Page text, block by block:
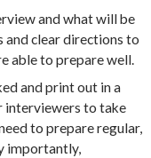
and what will be
and clear directions to
able to prepare well.
and print out in a
interviewers to take
to prepare regular,
importantly,